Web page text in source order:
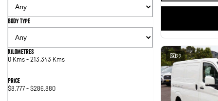
Body Type
Kilometres
0 Kms - 213,343 Kms
Price
$8,777 - $286,880
22